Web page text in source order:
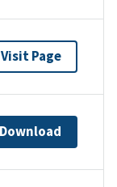
Visit Page
Download